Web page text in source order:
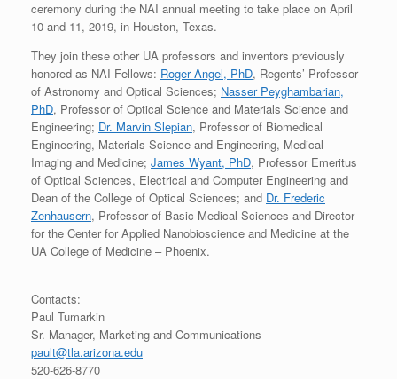
ceremony during the NAI annual meeting to take place on April
10 and 11, 2019, in Houston, Texas.
They join these other UA professors and inventors previously
honored as NAI Fellows: Roger Angel, PhD, Regents’ Professor
of Astronomy and Optical Sciences; Nasser Peyghambarian,
PhD, Professor of Optical Science and Materials Science and
Engineering; Dr. Marvin Slepian, Professor of Biomedical
Engineering, Materials Science and Engineering, Medical
Imaging and Medicine; James Wyant, PhD, Professor Emeritus
of Optical Sciences, Electrical and Computer Engineering and
Dean of the College of Optical Sciences; and Dr. Frederic
Zenhausern, Professor of Basic Medical Sciences and Director
for the Center for Applied Nanobioscience and Medicine at the
UA College of Medicine – Phoenix.
Contacts:
Paul Tumarkin
Sr. Manager, Marketing and Communications
pault@tla.arizona.edu
520-626-8770